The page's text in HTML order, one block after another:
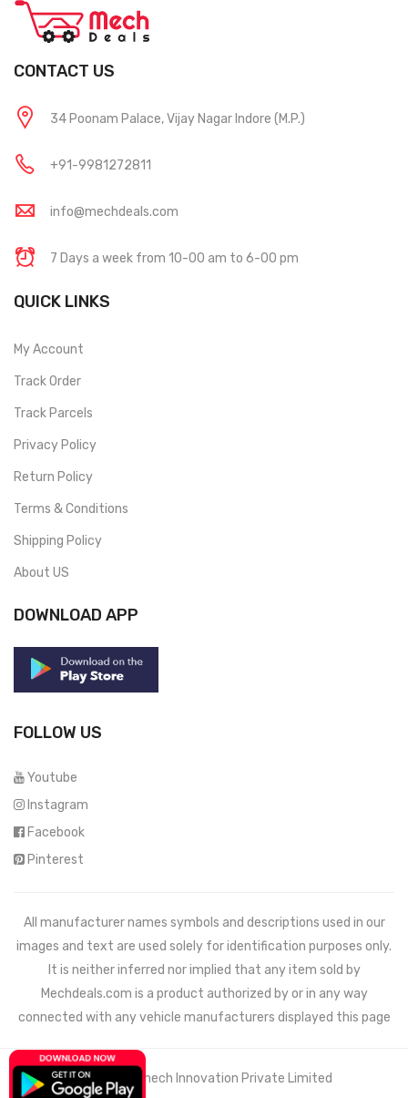
CONTACT US
34 Poonam Palace, Vijay Nagar Indore (M.P.)
+91-9981272811
info@mechdeals.com
7 Days a week from 10-00 am to 6-00 pm
QUICK LINKS
My Account
Track Order
Track Parcels
Privacy Policy
Return Policy
Terms & Conditions
Shipping Policy
About US
DOWNLOAD APP
FOLLOW US
Youtube
Instagram
Facebook
Pinterest
All manufacturer names symbols and descriptions used in our
images and text are used solely for identification purposes only.
It is neither inferred nor implied that any item sold by
Mechdeals.com is a product authorized by or in any way
connected with any vehicle manufacturers displayed this page
© 2021 Wemech Innovation Private Limited